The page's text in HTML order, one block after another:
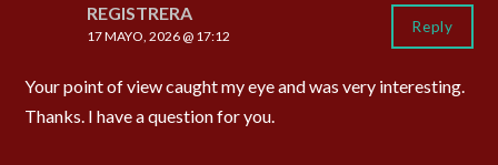
REGISTRERA
17 MAYO, 2026 @ 17:12
Your point of view caught my eye and was very interesting.
Thanks. I have a question for you.
Reply